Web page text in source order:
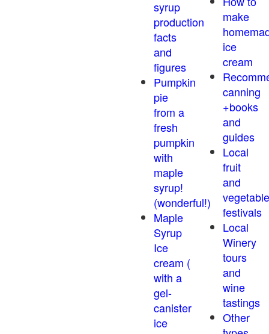
syrup
production
facts
and
figures
Pumpkin
pie
from a
fresh
pumpkin
with
maple
syrup!
(wonderful!)
Maple
Syrup
Ice
cream (
with a
gel-
canister
ice
make
ice
cream
canning
+books
and
guides
Local
fruit
and
vegetable
festivals
Local
Winery
tours
and
wine
tastings
Other